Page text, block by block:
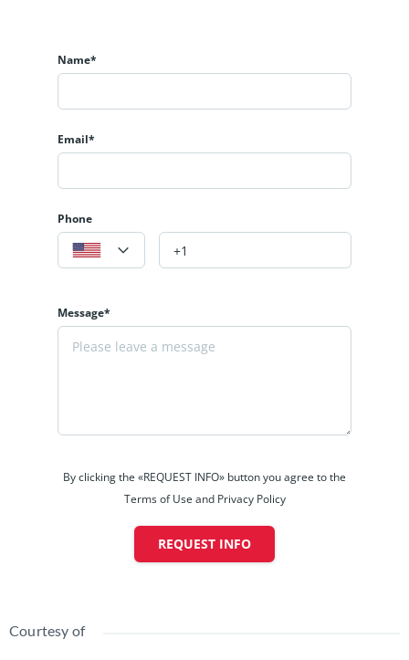
Name*
Email*
Phone
Message*
By clicking the «REQUEST INFO» button you agree to the
Terms of Use and Privacy Policy
REQUEST INFO
Courtesy of